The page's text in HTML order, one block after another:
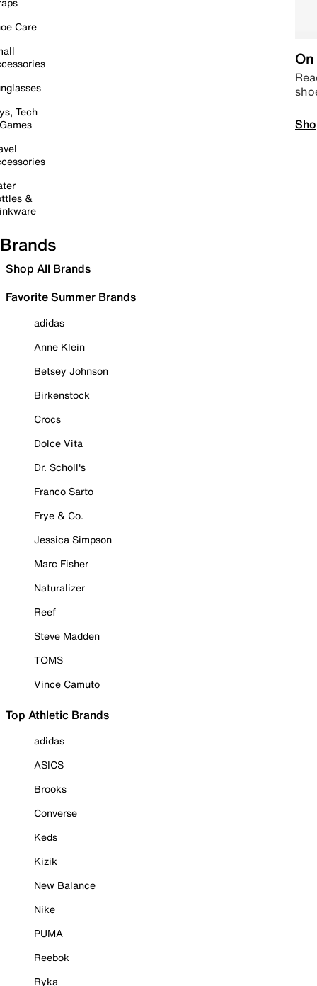
Care
Tech
&
Brands
Shop All Brands
Favorite Summer Brands
adidas
Anne Klein
Betsey Johnson
Birkenstock
Crocs
Dolce Vita
Dr. Scholl's
Franco Sarto
Frye & Co.
Jessica Simpson
Marc Fisher
Naturalizer
Reef
Steve Madden
TOMS
Vince Camuto
Top Athletic Brands
adidas
ASICS
Brooks
Converse
Keds
Kizik
New Balance
Nike
PUMA
Reebok
Ryka